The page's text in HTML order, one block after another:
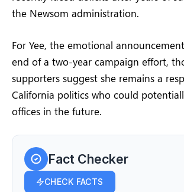
the Newsom administration.
For Yee, the emotional
end of a two-year campaign effort,
supporters suggest she remains a
California politics who could
offices in the future.
Fact Checker
CHECK FACTS